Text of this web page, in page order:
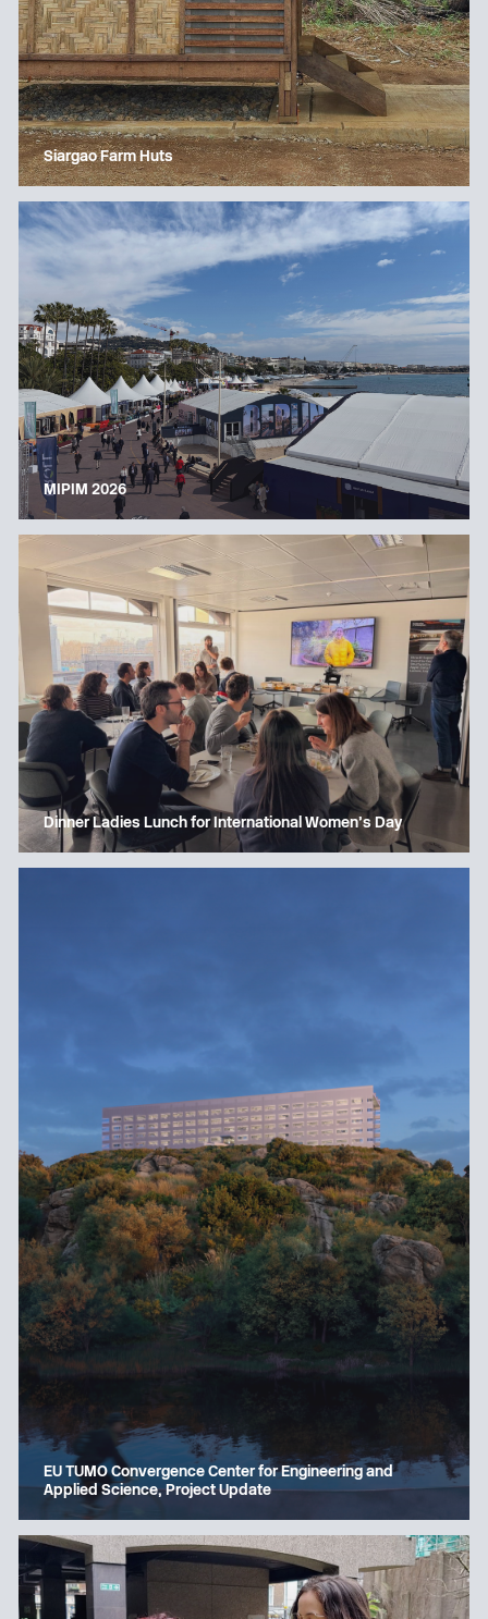
Siargao Farm Huts
MIPIM 2026
Dinner Ladies Lunch for International Women’s Day
EU TUMO Convergence Center for Engineering and
Applied Science, Project Update